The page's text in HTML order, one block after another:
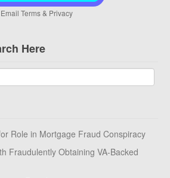
Email Terms& Privacy
Here
Role in Mortgage Fraud Conspiracy
Fraudulently Obtaining VA-Backed